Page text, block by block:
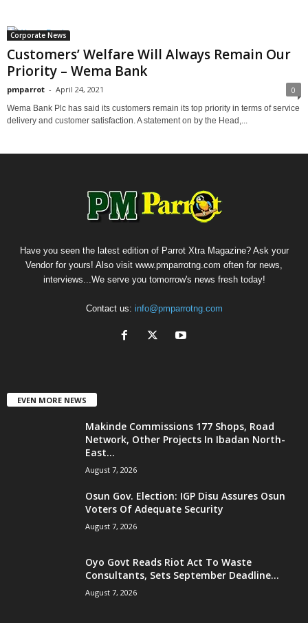
Corporate News
Customers’ Welfare Will Always Remain Our
Priority – Wema Bank
pmparrot - April 24, 2021 0
Wema Bank Plc has said its customers remain its top priority in terms of service
delivery and customer satisfaction. A statement on by the Head,...
Have you seen the latest edition of Parrot Xtra Magazine? Ask your
Vendor for yours! Also visit www.pmparrotng.com often for news,
interviews...We serve you tomorrow's news fresh today!
Contact us: info@pmparrotng.com
EVEN MORE NEWS
Makinde Commissions 177 Shops, Road
Network, Other Projects In Ibadan North-
East...
August 7, 2026
Osun Gov. Election: IGP Disu Assures Osun
Voters Of Adequate Security
August 7, 2026
Oyo Govt Reads Riot Act To Waste
Consultants, Sets September Deadline...
August 7, 2026